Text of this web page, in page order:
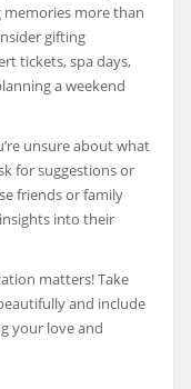
memories more than
gifting
tickets, spa days,
a weekend
unsure about what
for suggestions or
friends or family
into their
matters! Take
and include
your love and